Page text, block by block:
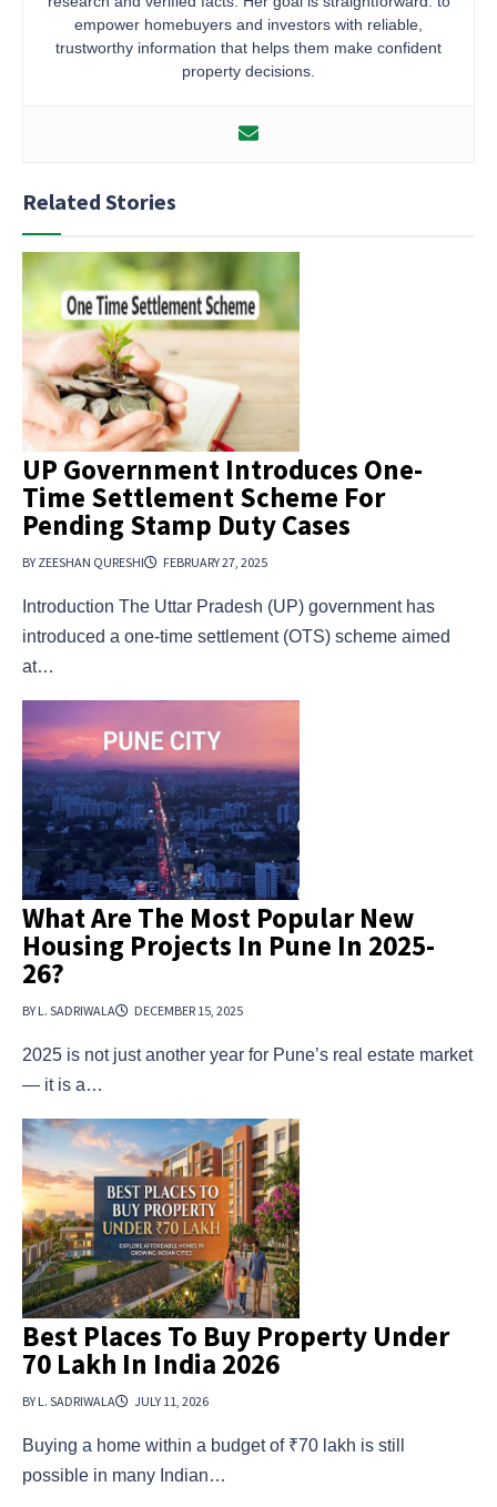
empower homebuyers and investors with reliable,
trustworthy information that helps them make confident
property decisions.
Related Stories
UP Government Introduces One-
Time Settlement Scheme For
Pending Stamp Duty Cases
BY ZEESHAN QURESHI FEBRUARY 27, 2025
Introduction The Uttar Pradesh (UP) government has
introduced a one-time settlement (OTS) scheme aimed
at…
What Are The Most Popular New
Housing Projects In Pune In 2025-
26?
BY L. SADRIWALA DECEMBER 15, 2025
2025 is not just another year for Pune’s real estate market
— it is a…
Best Places To Buy Property Under
₹70 Lakh In India 2026
BY L. SADRIWALA JULY 11, 2026
Buying a home within a budget of ₹70 lakh is still
possible in many Indian…